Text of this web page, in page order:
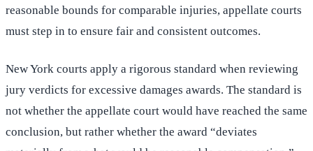
reasonable bounds for comparable injuries, appellate courts
must step in to ensure fair and consistent outcomes.
New York courts apply a rigorous standard when reviewing
jury verdicts for excessive damages awards. The standard is
not whether the appellate court would have reached the same
conclusion, but rather whether the award “deviates